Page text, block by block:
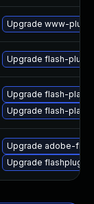
Upgrade www-
Upgrade flash-plugin
Upgrade flash-player
Upgrade flash-
Upgrade adobe-
Upgrade